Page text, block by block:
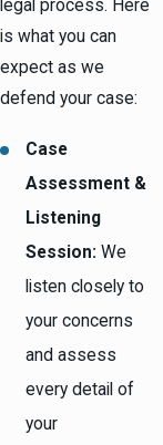
legal process. Here
is what you can
expect as we
defend your case:
Case
Assessment &
Listening
Session: We
listen closely to
your concerns
and assess
every detail of
your